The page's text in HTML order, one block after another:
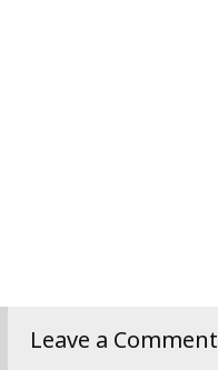
Leave a Comment